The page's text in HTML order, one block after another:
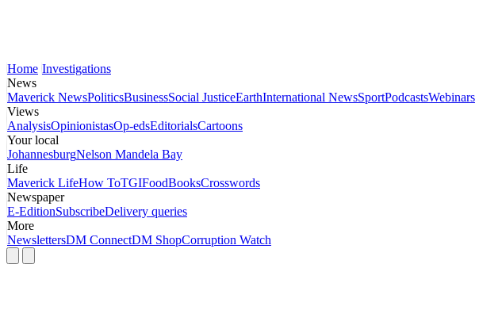
Home Investigations
News
Maverick NewsPoliticsBusinessSocial JusticeEarthInternational NewsSportPodcastsWebinars
Views
AnalysisOpinionistasOp-edsEditorialsCartoons
Your local
JohannesburgNelson Mandela Bay
Life
Maverick LifeHow ToTGIFoodBooksCrosswords
Newspaper
E-EditionSubscribeDelivery queries
More
NewslettersDM ConnectDM ShopCorruption Watch